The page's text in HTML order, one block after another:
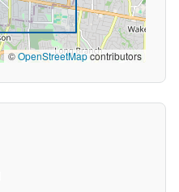
©OpenStreetMapcontributors